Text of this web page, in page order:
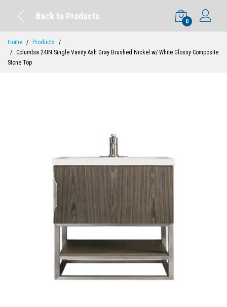
Back to Products
0
Home Products
...
Columbia 24IN Single Vanity Ash Gray Brushed Nickel w/ White Glossy Composite
Stone Top